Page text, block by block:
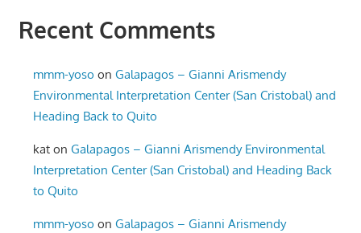
Recent Comments
mmm-yoso onGalapagos – Gianni Arismendy
Environmental Interpretation Center (San Cristobal) and
Heading Back to Quito
kat onGalapagos – Gianni Arismendy Environmental
Interpretation Center (San Cristobal) and Heading Back
to Quito
mmm-yoso onGalapagos – Gianni Arismendy